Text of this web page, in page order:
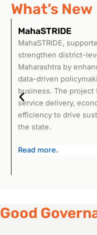
What’s New
MahaSTRIDE
MahaSTRIDE,
strengthen district-
Maharashtra by
data-driven
business. The
service delivery,
efficiency to drive
the state.
Read more.
Good